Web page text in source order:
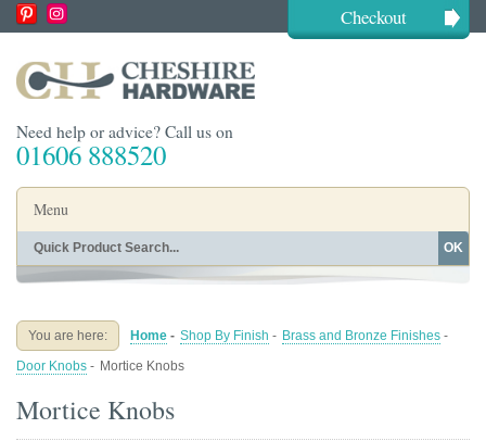
Checkout
Need help or advice? Call us on
01606 888520
Menu
Home
Buying Guides About
OK
You are here: Home - Shop By Finish - Brass and Bronze Finishes -
Door Knobs - Mortice Knobs
Mortice Knobs